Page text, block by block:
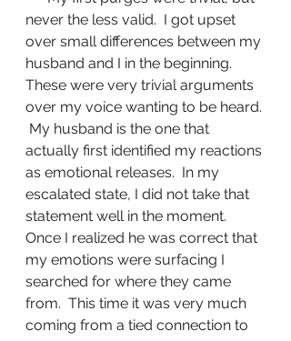
never the less valid.  I got upset
over small differences between my
husband and I in the beginning.
These were very trivial arguments
over my voice wanting to be heard.
My husband is the one that
actually first identified my reactions
as emotional releases.  In my
escalated state, I did not take that
statement well in the moment.
Once I realized he was correct that
my emotions were surfacing I
searched for where they came
from.  This time it was very much
coming from a tied connection to